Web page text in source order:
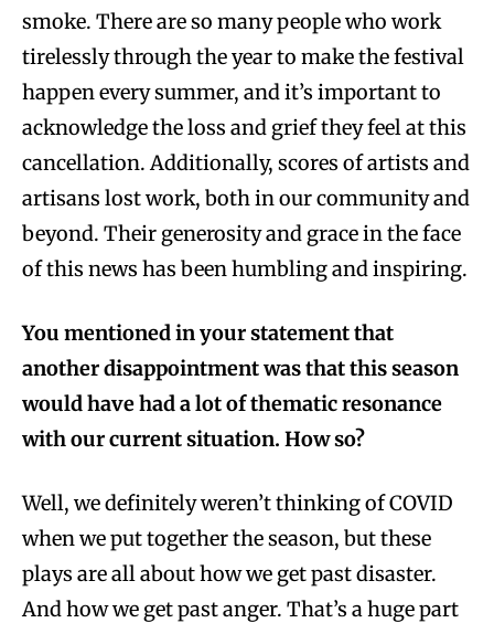
smoke. There are so many people who work
tirelessly through the year to make the festival
happen every summer, and it’s important to
acknowledge the loss and grief they feel at this
cancellation. Additionally, scores of artists and
artisans lost work, both in our community and
beyond. Their generosity and grace in the face
of this news has been humbling and inspiring.
You mentioned in your statement that
another disappointment was that this season
would have had a lot of thematic resonance
with our current situation. How so?
Well, we definitely weren’t thinking of COVID
when we put together the season, but these
plays are all about how we get past disaster.
And how we get past anger. That’s a huge part